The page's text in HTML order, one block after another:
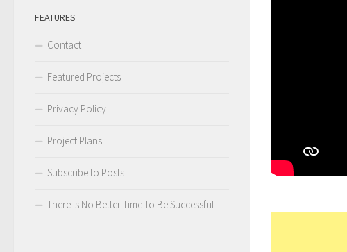
FEATURES
Contact
Featured Projects
Privacy Policy
Project Plans
Subscribe to Posts
There Is No Better Time To Be Successful